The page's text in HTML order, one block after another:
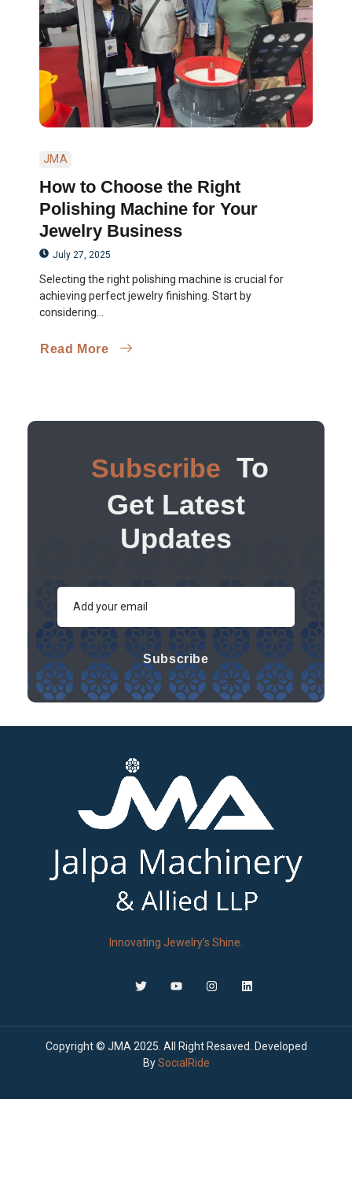
JMA
How to Choose the Right
Polishing Machine for Your
Jewelry Business
July 27, 2025
Selecting the right polishing machine is crucial for
achieving perfect jewelry finishing. Start by
considering...
Read More
Subscribe To
Get Latest
Updates
Subscribe
Innovating Jewelry’s Shine.
Copyright © JMA 2025. All Right Resaved. Developed
BySocialRide